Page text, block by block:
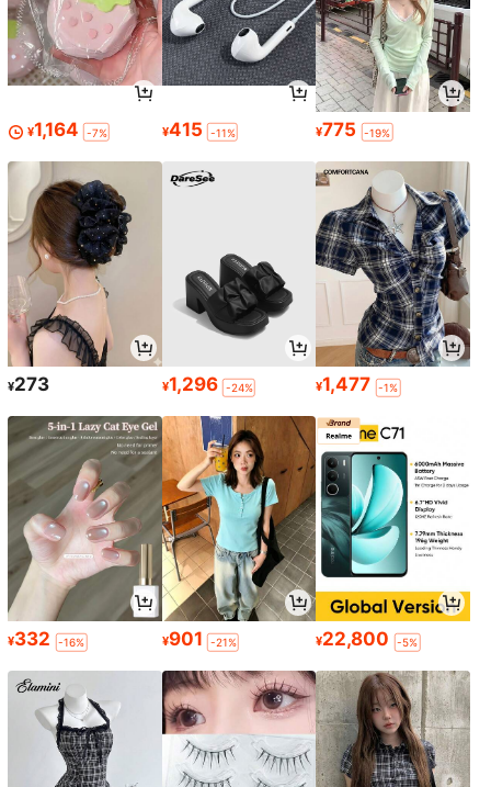
¥1,164 -7% ¥415 -11% ¥775 -19%
¥273 ¥1,296 -24% ¥1,477 -1%
¥332 -16% ¥901 -21% ¥22,800 -5%